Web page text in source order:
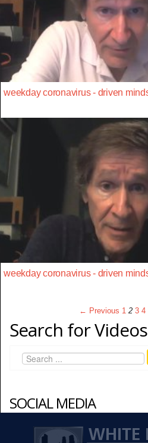
weekday coronavirus - driven
weekday coronavirus - driven
← Previous 1 2 3 4
Search for Videos
SOCIAL MEDIA